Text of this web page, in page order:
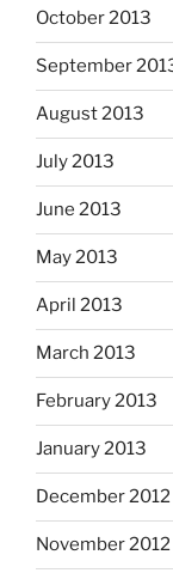
October 2013
September
August 2013
July 2013
June 2013
May 2013
April 2013
March 2013
February 2013
January 2013
December 2012
November 2012